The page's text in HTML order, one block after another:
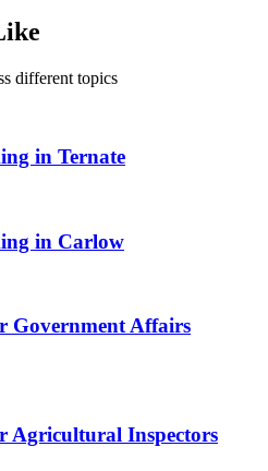
different topics
in Ternate
in Carlow
Government Affairs
Agricultural Inspectors